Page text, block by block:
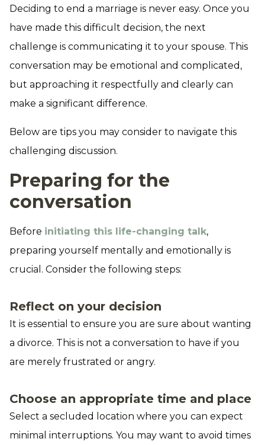
Deciding to end a marriage is never easy. Once you
have made this difficult decision, the next
challenge is communicating it to your spouse. This
conversation may be emotional and complicated,
but approaching it respectfully and clearly can
make a significant difference.
Below are tips you may consider to navigate this
challenging discussion.
Preparing for the
conversation
Before initiating this life-changing talk,
preparing yourself mentally and emotionally is
crucial. Consider the following steps:
Reflect on your decision
It is essential to ensure you are sure about wanting
a divorce. This is not a conversation to have if you
are merely frustrated or angry.
Choose an appropriate time and place
Select a secluded location where you can expect
minimal interruptions. You may want to avoid times